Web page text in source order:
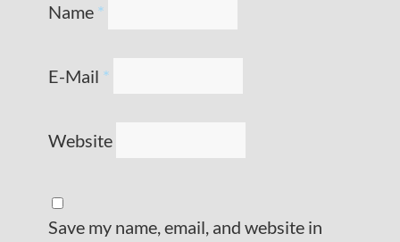
Name *
E-Mail *
Website
Save my name, email, and website in